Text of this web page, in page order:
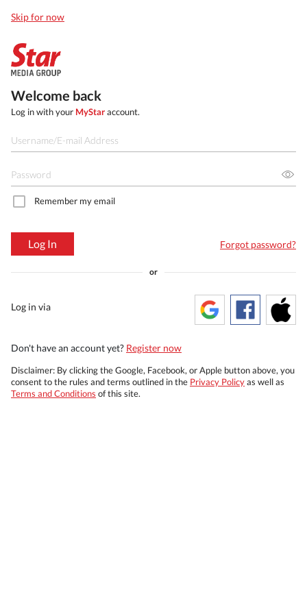
Skip for now
Welcome back
Log in with your MyStaraccount.
Remember my email
Log In Forgot password?
or
Log in via
Don't have an account yet? Register now
Disclaimer: By clicking the Google, Facebook, or Apple button above, you
consent to the rules and terms outlined in the Privacy Policyas well as
Terms and Conditions of this site.